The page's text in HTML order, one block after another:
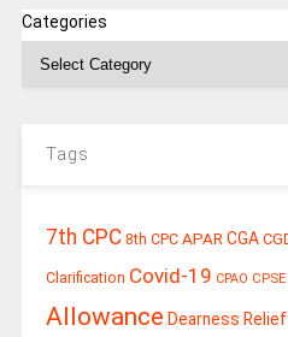
Categories
Tags
7th CPC 8th CPC APAR CGA
Clarification Covid-19 CPAO CPSE
Allowance Dearness Relief